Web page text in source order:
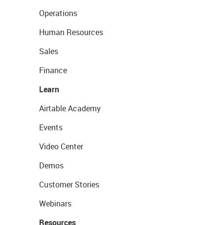
Operations
Human Resources
Sales
Finance
Learn
Airtable Academy
Events
Video Center
Demos
Customer Stories
Webinars
Resources